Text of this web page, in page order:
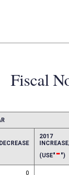
Fiscal
2017
(USE"-")